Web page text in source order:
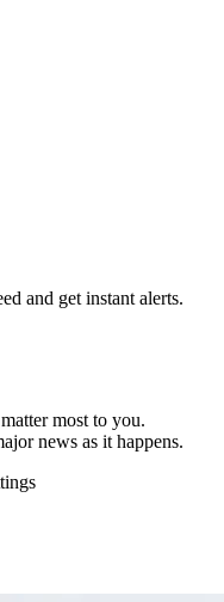
and get instant alerts.
most to you.
news as it happens.